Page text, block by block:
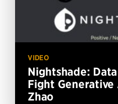
VIDEO
Nightshade:
Fight
Zhao